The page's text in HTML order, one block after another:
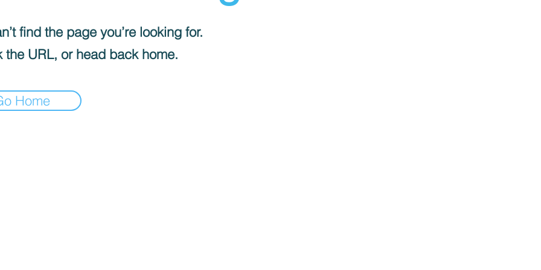
find the page you’re looking for.
the URL, or head back home.
Home